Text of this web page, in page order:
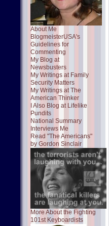
About Me
BlogmeisterUSA's
Guidelines for
Commenting
My Blog at
Newsbusters
My Writings at Family
Security Matters
My Writings at The
American Thinker
I Also Blog at Lifelike
Pundits
National Summary
Interviews Me
Read "The Americans"
by Gordon Sinclair
More About the Fighting
101st Keyboardists